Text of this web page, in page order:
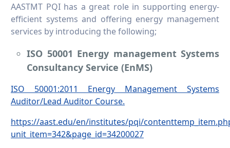
AASTMT PQI has a great role in supporting energy-
efficient systems and offering energy management
services by introducing the following;
ISO 50001 Energy management Systems
Consultancy Service (EnMS)
ISO 50001:2011 Energy Management Systems
Auditor/Lead Auditor Course.
https://aast.edu/en/institutes/pqi/
unit_item=342&page_id=34200027